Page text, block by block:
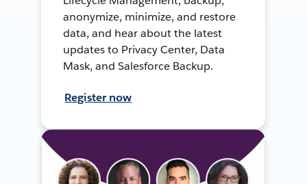
anonymize, minimize, and restore
data, and hear about the latest
updates to Privacy Center, Data
Mask, and Salesforce Backup.
Register now